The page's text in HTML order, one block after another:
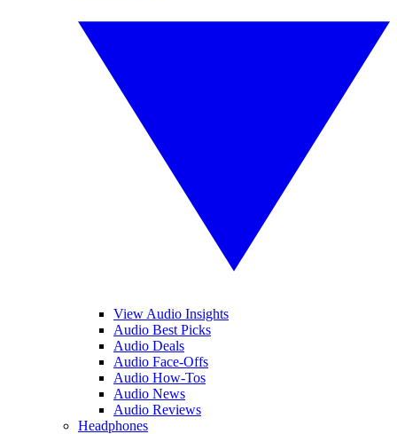
View Audio Insights
Audio Best Picks
Audio Deals
Audio Face-Offs
Audio How-Tos
Audio News
Audio Reviews
Headphones